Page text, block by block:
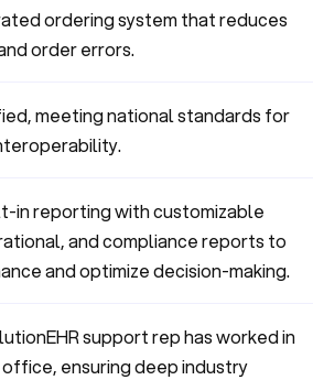
ordering system that reduces
order errors.
meeting national standards for
in reporting with customizable
and compliance reports to
and optimize decision-making.
support rep has worked in
ensuring deep industry